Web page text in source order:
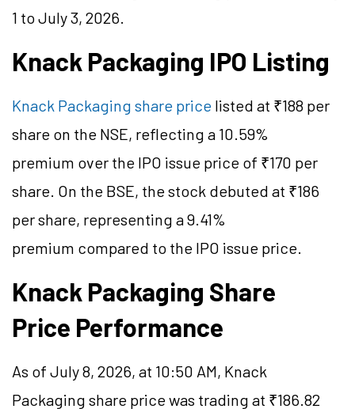
1 to July 3, 2026.
Knack Packaging IPO Listing
Knack Packaging share price listed at ₹188 per
share on the NSE, reflecting a 10.59%
premium over the IPO issue price of ₹170 per
share. On the BSE, the stock debuted at ₹186
per share, representing a 9.41%
premium compared to the IPO issue price.
Knack Packaging Share
Price Performance
As of July 8, 2026, at 10:50 AM, Knack
Packaging share price was trading at ₹186.82